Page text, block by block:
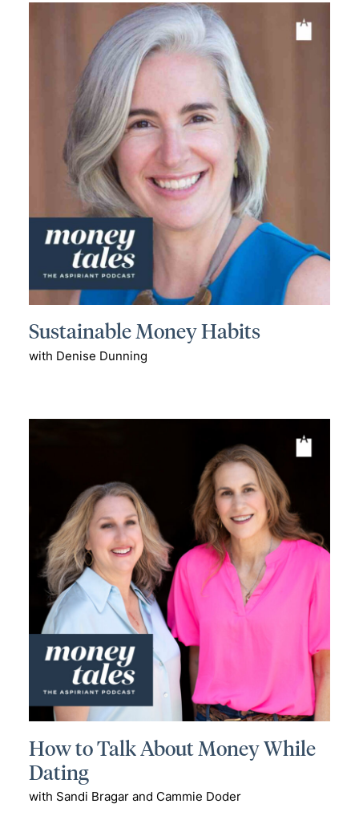
Sustainable Money Habits
with Denise Dunning
How to Talk About Money While
Dating
with Sandi Bragar and Cammie Doder